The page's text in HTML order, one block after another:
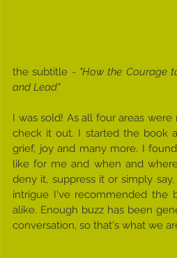
the subtitle - ​"How the Courage
and Lead"
I was sold! As all four areas
check it out. I started the book
grief, joy and many more. I
like for me and when and
deny it, suppress it or simply
intrigue I've recommended the
alike. Enough buzz has been
conversation, so that's what we